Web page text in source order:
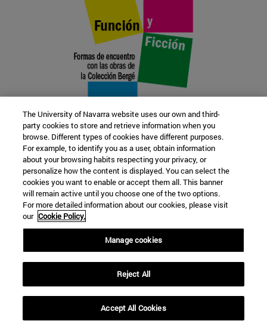
22 SEP
FUNCTION AND FICTION. Several
artists
Further information
The University of Navarra website uses our own and third-
party cookies to store and retrieve information when you
browse. Different types of cookies have different purposes.
For example, to identify you as a user, obtain information
about your browsing habits respecting your privacy, or
personalize how the content is displayed. You can select the
cookies you want to enable or accept them all. This banner
will remain active until you choose one of the two options.
For more detailed information about our cookies, please visit
our Cookie Policy.
Manage cookies
Reject All
Accept All Cookies